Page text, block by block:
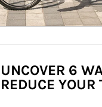
UNCOVER 6
REDUCE YOUR